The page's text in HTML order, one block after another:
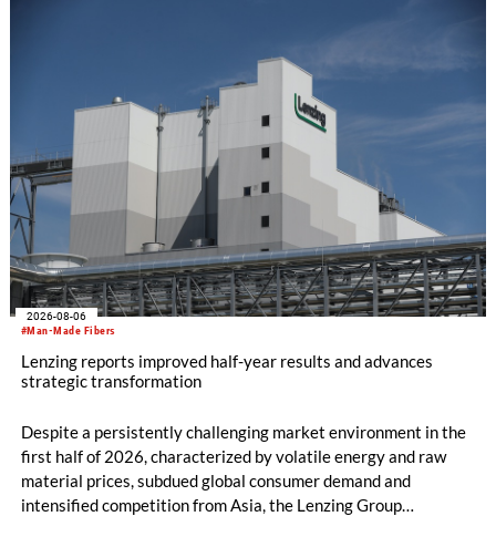
productivity and excellent cost performance, a glove knitting
machine and the latest digital solutions.
#Man-Made Fibers
2026-08-06
Lenzing reports improved half-year results and advances
strategic transformation
Despite a persistently challenging market environment in the
first half of 2026, characterized by volatile energy and raw
material prices, subdued global consumer demand and
intensified competition from Asia, the Lenzing Group